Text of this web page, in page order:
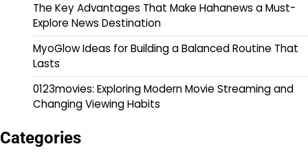
The Key Advantages That Make Hahanews a Must-
Explore News Destination
MyoGlow Ideas for Building a Balanced Routine That
Lasts
0123movies: Exploring Modern Movie Streaming and
Changing Viewing Habits
Categories